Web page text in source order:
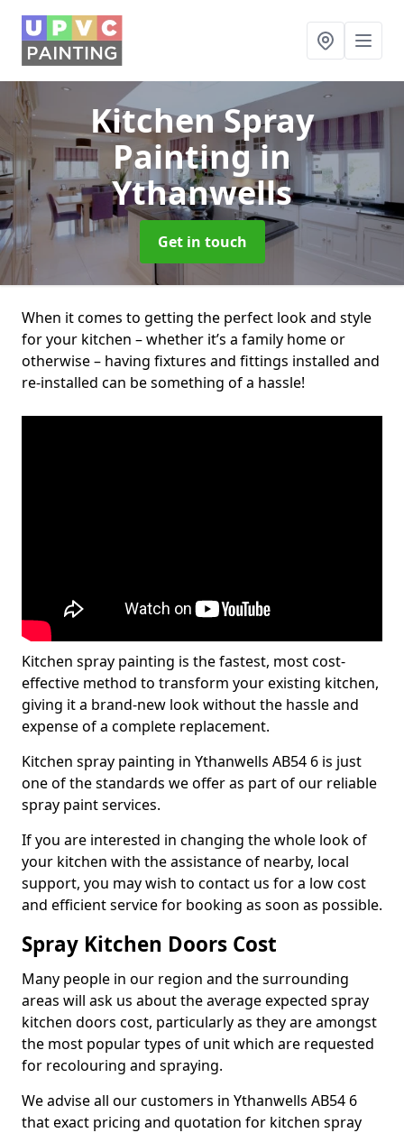
Kitchen Spray
Paintingin
Ythanwells
Get in touch
When it comes to getting the perfect look and style
for your kitchen – whether it’s a family home or
otherwise – having fixtures and fittings installed and
re-installed can be something of a hassle!
Kitchen spray painting is the fastest, most cost-
effective method to transform your existing kitchen,
giving it a brand-new look without the hassle and
expense of a complete replacement.
Kitchen spray painting in Ythanwells AB54 6 is just
one of the standards we offer as part of our reliable
spray paint services.
If you are interested in changing the whole look of
your kitchen with the assistance of nearby, local
support, you may wish to contact us for a low cost
and efficient service for booking as soon as possible.
Spray Kitchen Doors Cost
Many people in our region and the surrounding
areas will ask us about the average expected spray
kitchen doors cost, particularly as they are amongst
the most popular types of unit which are requested
for recolouring and spraying.
We advise all our customers in Ythanwells AB54 6
that exact pricing and quotation for kitchen spray